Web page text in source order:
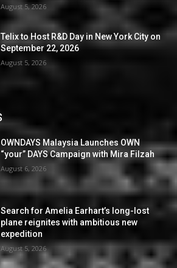
August 5, 2026
Telix to Host R&D Day in New York City on
September 22, 2026
August 5, 2026
OWNDAYS Malaysia Launches OWN
“your” DAYS Campaign with Mira Filzah
August 6, 2026
Search for Amelia Earhart’s long-lost
plane reignites with ambitious new
expedition
August 5, 2026